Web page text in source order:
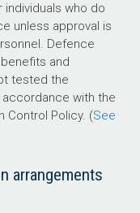
who do
unless approval is
Defence
and
tested the
with the
Control Policy. (See
arrangements